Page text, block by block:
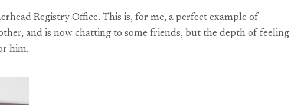
Registry Office. This is, for me, a perfect example of
and is now chatting to some friends, but the depth of feeling
him.